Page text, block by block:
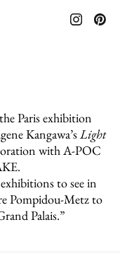
Paris exhibition
Kangawa’sLight
with A-POC
to see in
Pompidou-Metz to
Palais.”